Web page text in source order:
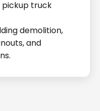
pickup truck
demolition,
and